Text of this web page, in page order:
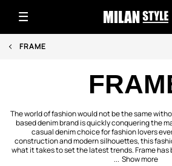
FRAME
The world of fashion would not be the same
based denim brand is quickly conquering the
casual denim choice for fashion lovers
construction and modern silhouettes, this
what it takes to set the latest trends. Frame has
... Show more